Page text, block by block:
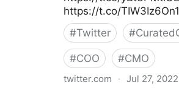
https://t.co/TIW3Iz6On1
#Twitter #
#COO #CMO
twitter.com · Jul 27, 2022